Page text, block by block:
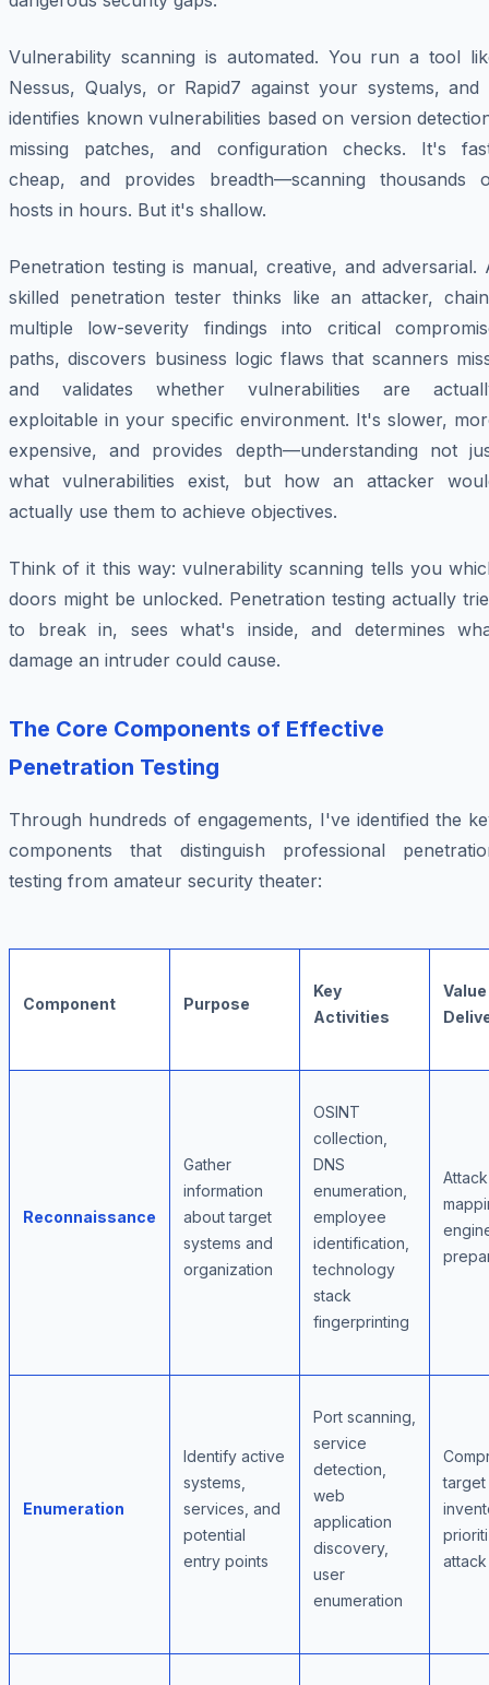
Vulnerability scanning is automated. You run a tool
Nessus, Qualys, or Rapid7 against your systems, and
identifies known vulnerabilities based on version
missing patches, and configuration checks. It's
cheap, and provides breadth—scanning thousands
hosts in hours. But it's shallow.
Penetration testing is manual, creative, and adversarial.
skilled penetration tester thinks like an attacker,
multiple low-severity findings into critical
paths, discovers business logic flaws that scanners
and validates whether vulnerabilities are
exploitable in your specific environment. It's slower,
expensive, and provides depth—understanding not
what vulnerabilities exist, but how an attacker
actually use them to achieve objectives.
Think of it this way: vulnerability scanning tells you
doors might be unlocked. Penetration testing actually
to break in, sees what's inside, and determines
damage an intruder could cause.
The Core Components of Effective
Penetration Testing
Through hundreds of engagements, I've identified the
components that distinguish professional
testing from amateur security theater:
Component Purpose
Key
Activities
Value
Reconnaissance
Gather
information
about target
systems and
organization
OSINT
collection,
DNS
enumeration,
employee
identification,
technology
stack
fingerprinting
Enumeration
Identify active
systems,
services, and
potential
entry points
Port scanning,
service
detection,
web
application
discovery,
user
enumeration
target